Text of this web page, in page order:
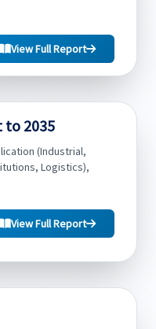
View Full Report
to 2035
(Industrial,
Logistics),
View Full Report